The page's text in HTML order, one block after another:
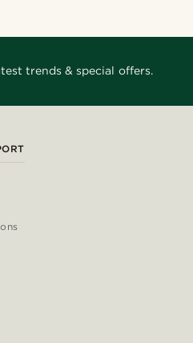
trends & special offers.